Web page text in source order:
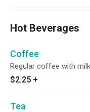
Hot Beverages
Coffee
Regular coffee with
$2.25 +
Tea